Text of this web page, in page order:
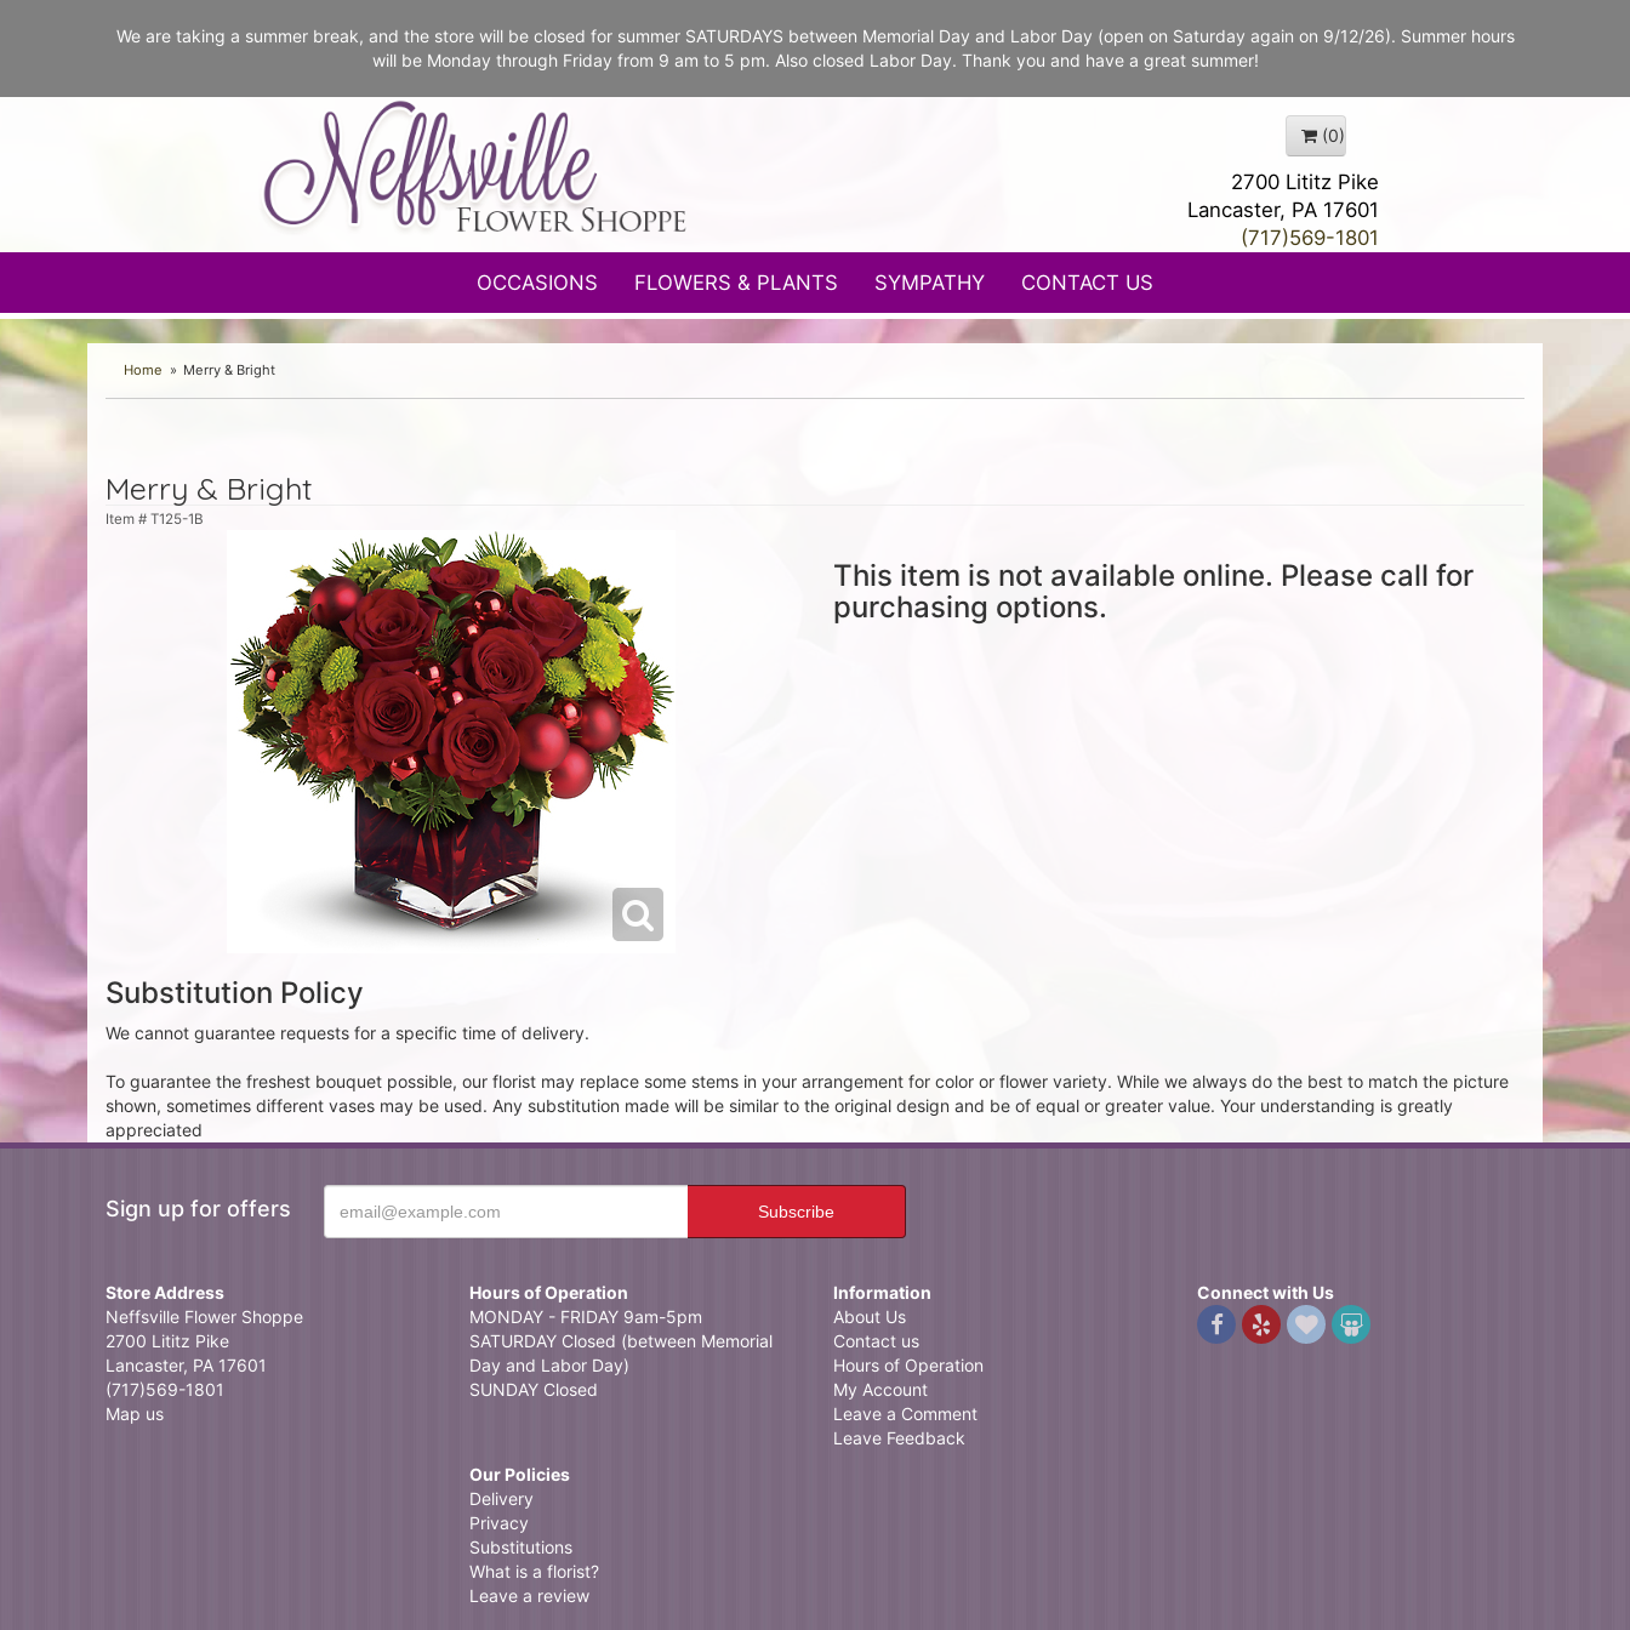
We are taking a summer break, and the store will be closed for summer SATURDAYS between Memorial Day and Labor Day (open on Saturday again on 9/12/26). Summer hours
will be Monday through Friday from 9 am to 5 pm. Also closed Labor Day. Thank you and have a great summer!
(0)
2700 Lititz Pike
Lancaster, PA 17601
(717)569-1801
OCCASIONS
FLOWERS & PLANTS SYMPATHY CONTACT US
Home Merry & Bright
Merry & Bright
Item # T125-1B
This item is not available online. Please call for
purchasing options.
Substitution Policy
We cannot guarantee requests for a specific time of delivery.
To guarantee the freshest bouquet possible, our florist may replace some stems in your arrangement for color or flower variety. While we always do the best to match the picture
shown, sometimes different vases may be used. Any substitution made will be similar to the original design and be of equal or greater value. Your understanding is greatly
appreciated
Sign up for offers
Store Address
Neffsville Flower Shoppe
2700 Lititz Pike
Lancaster, PA 17601
(717)569-1801
Map us
Hours of Operation
MONDAY - FRIDAY 9am-5pm
SATURDAY Closed (between Memorial
Day and Labor Day)
SUNDAY Closed
Our Policies
Delivery
Privacy
Substitutions
What is a florist?
Leave a review
Information
About Us
Contact us
Hours of Operation
My Account
Leave a Comment
Leave Feedback
Connect with Us